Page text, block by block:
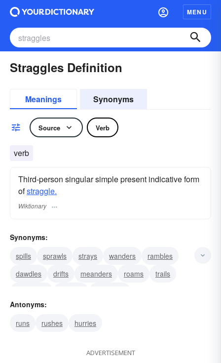
MENU
Straggles Definition
Meanings Synonyms
Source Verb
verb
Third-person singular simple present indicative form
ofstraggle.
Wiktionary
Synonyms:
spills
sprawls strays wanders
rambles
dawdles
drifts meanders roams
trails
Antonyms:
runs
rushes hurries
ADVERTISEMENT